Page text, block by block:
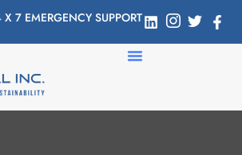
7 EMERGENCY SUPPORT